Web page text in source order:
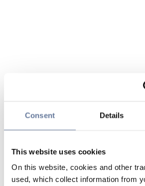
Consent Details
This website uses cookies
On this website, cookies and other
used, which collect information from